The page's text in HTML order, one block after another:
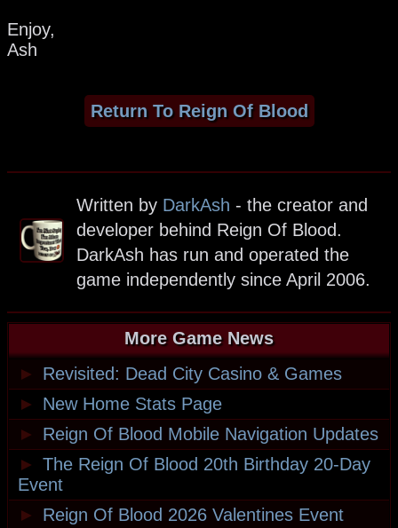
Enjoy,
Ash
Return To Reign Of Blood
Written by DarkAsh - the creator and
developer behind Reign Of Blood.
DarkAsh has run and operated the
game independently since April 2006.
More Game News
►
Revisited: Dead City Casino & Games
►
New Home Stats Page
►
Reign Of Blood Mobile Navigation Updates
► The Reign Of Blood 20th Birthday 20-Day
Event
►
Reign Of Blood 2026 Valentines Event